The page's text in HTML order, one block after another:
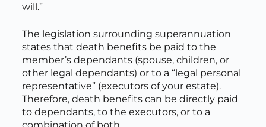
will.”
The legislation surrounding superannuation
states that death benefits be paid to the
member’s dependants (spouse, children, or
other legal dependants) or to a “legal personal
representative” (executors of your estate).
Therefore, death benefits can be directly paid
to dependants, to the executors, or to a